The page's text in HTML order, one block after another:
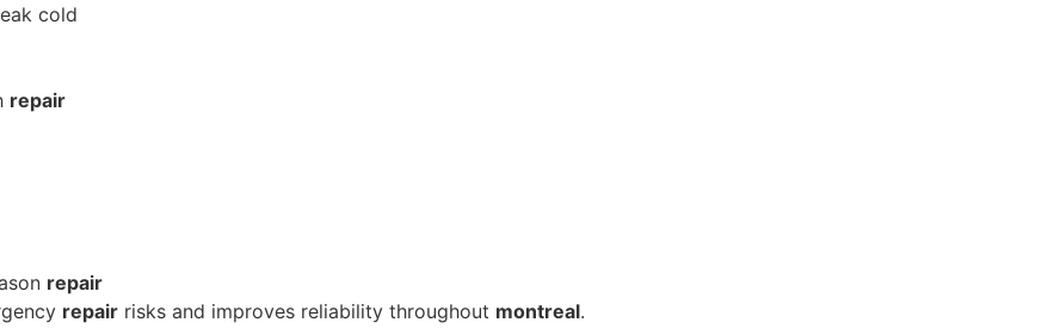
cold
repair
repair
repair risks and improves reliability throughout montreal.